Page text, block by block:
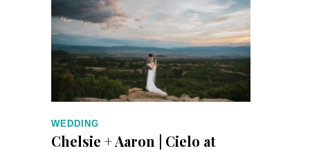
WEDDING
Chelsie + Aaron | Cielo at